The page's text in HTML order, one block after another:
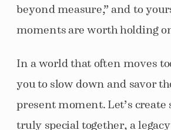
beyond measure,” and to
moments are worth holding
In a world that often moves
you to slow down and savor
present moment. Let’s
truly special together, a